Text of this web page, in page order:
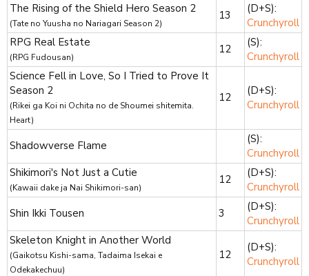
The Rising of the Shield Hero Season 2
(Tate no Yuusha no Nariagari Season 2)
13
(D+S):
Crunchyroll
RPG Real Estate
(RPG Fudousan)
12
(S):
Crunchyroll
Science Fell in Love, So I Tried to Prove It
Season 2
(Rikei ga Koi ni Ochita no de Shoumei shitemita.
Heart)
12
(D+S):
Crunchyroll
Shadowverse Flame
(S):
Crunchyroll
Shikimori's Not Just a Cutie
(Kawaii dake ja Nai Shikimori-san)
12
(D+S):
Crunchyroll
Shin Ikki Tousen
3
(D+S):
Crunchyroll
Skeleton Knight in Another World
(Gaikotsu Kishi-sama, Tadaima Isekai e
Odekakechuu)
12
(D+S):
Crunchyroll